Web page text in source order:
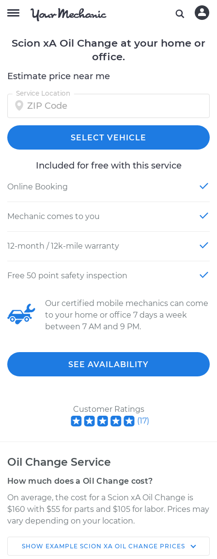
Scion xA Oil Change at your home or
office.
Estimate price near me
Service Location
SELECT VEHICLE
Included for free with this service
Online Booking
Mechanic comes to you
12-month / 12k-mile warranty
Free 50 point safety inspection
Our certified mobile mechanics can come
to your home or office 7 days a week
between 7 AM and 9 PM.
SEE AVAILABILITY
Customer Ratings
(17)
Oil Change Service
How much does a Oil Change cost?
On average, the cost for a Scion xA Oil Change is
$160 with $55 for parts and $105 for labor. Prices may
vary depending on your location.
2005 Scion xA
SHOW EXAMPLE SCION XA OIL CHANGE PRICES